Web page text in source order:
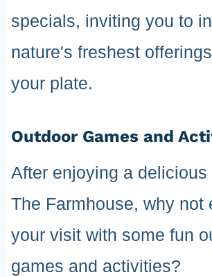
specials, inviting you to
nature's freshest
your plate.
Outdoor Games and
After enjoying a delicious
The Farmhouse, why not
your visit with some fun
games and activities?